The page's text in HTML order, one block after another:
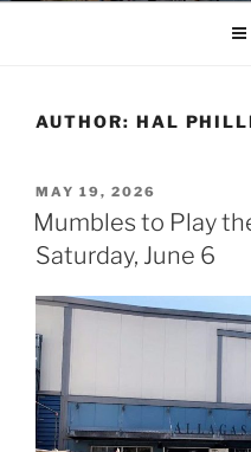
AUTHOR: HAL
POSTED
ON
MAY 19, 2026
Mumbles to Play
Saturday, June 6